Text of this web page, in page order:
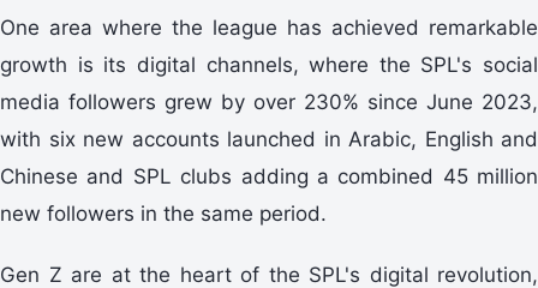
One area where the league has achieved remarkable
growth is its digital channels, where the SPL's social
media followers grew by over 230% since June 2023,
with six new accounts launched in Arabic, English and
Chinese and SPL clubs adding a combined 45 million
new followers in the same period.
Gen Z are at the heart of the SPL's digital revolution,